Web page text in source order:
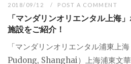
2018/09/12 POST A COMMENT
「マンダリンオリエンタル上海
施設をご紹介！
「マンダリンオリエンタル浦東
Pudong, Shanghai）上海浦東文